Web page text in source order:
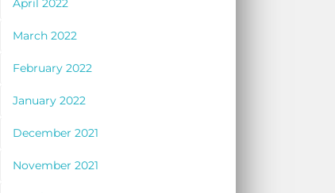
April 2022
March 2022
February 2022
January 2022
December 2021
November 2021